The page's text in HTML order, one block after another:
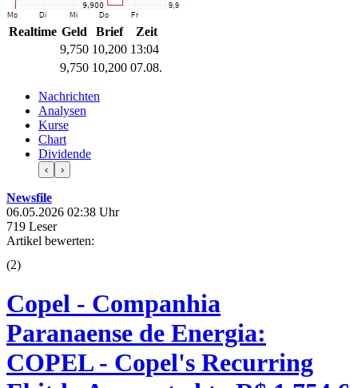
Realtime Geld Brief
Zeit
9,750 10,200 13:04
9,750 10,200 07.08.
Nachrichten
Analysen
Kurse
Chart
Dividende
‹ ›
Newsfile
06.05.2026 02:38 Uhr
719 Leser
Artikel bewerten:
(2)
Copel - Companhia
Paranaense de Energia:
COPEL - Copel's Recurring